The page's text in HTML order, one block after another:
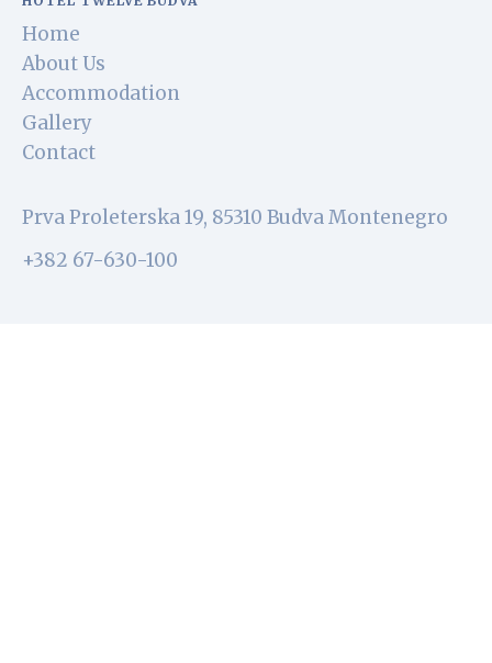
Home
About Us
Accommodation
Gallery
Contact
Prva Proleterska 19, 85310 Budva Montenegro
+382 67-630-100